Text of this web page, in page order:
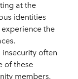
at the
identities
the
often
of these
members,